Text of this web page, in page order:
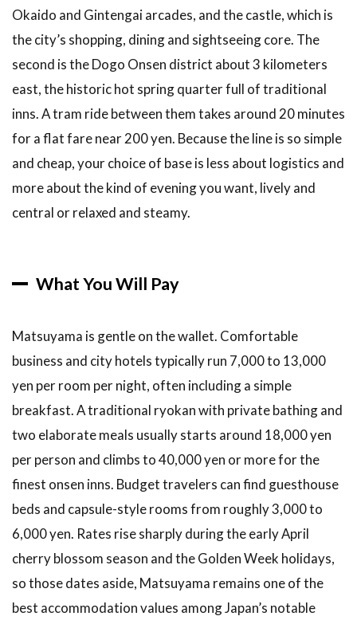
Lovers
3.2
2.
Okaido and
Matsuyama
Station,
Best for
and Dining
3.3
3. JR
Matsuyama
Travelers
Near the
Castle,
Best for
Sightseeing
3.5
Port and
Airport,
Short
Connections
3.6
Ryokan
Okaido and Gintengai arcades, and the castle, which is
the city’s shopping, dining and sightseeing core. The
second is the Dogo Onsen district about 3 kilometers
east, the historic hot spring quarter full of traditional
inns. A tram ride between them takes around 20 minutes
for a flat fare near 200 yen. Because the line is so simple
and cheap, your choice of base is less about logistics and
more about the kind of evening you want, lively and
central or relaxed and steamy.
What You Will Pay
Matsuyama is gentle on the wallet. Comfortable
business and city hotels typically run 7,000 to 13,000
yen per room per night, often including a simple
breakfast. A traditional ryokan with private bathing and
two elaborate meals usually starts around 18,000 yen
per person and climbs to 40,000 yen or more for the
finest onsen inns. Budget travelers can find guesthouse
beds and capsule-style rooms from roughly 3,000 to
6,000 yen. Rates rise sharply during the early April
cherry blossom season and the Golden Week holidays,
so those dates aside, Matsuyama remains one of the
best accommodation values among Japan’s notable